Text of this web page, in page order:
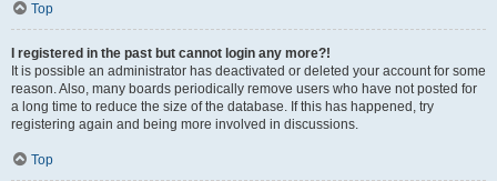
Top
I registered in the past but cannot login any more?!
It is possible an administrator has deactivated or deleted your account for some
reason. Also, many boards periodically remove users who have not posted for
a long time to reduce the size of the database. If this has happened, try
registering again and being more involved in discussions.
Top